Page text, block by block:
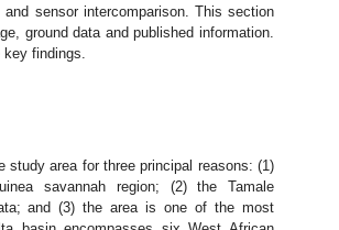
sensor intercomparison. This section
ground data and published information.
findings.
study area for three principal reasons: (1)
savannah region; (2) the Tamale
and (3) the area is one of the most